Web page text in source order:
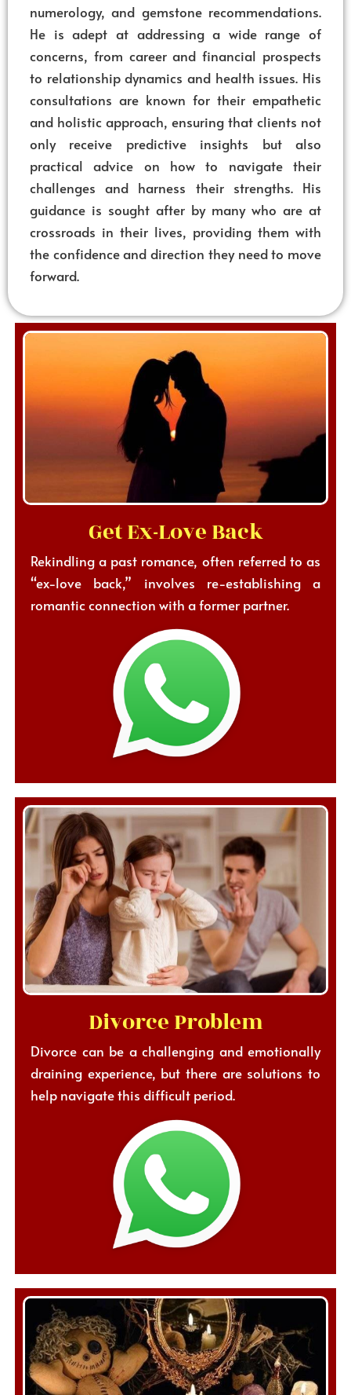
numerology, and gemstone recommendations.
He is adept at addressing a wide range of
concerns, from career and financial prospects
to relationship dynamics and health issues. His
consultations are known for their empathetic
and holistic approach, ensuring that clients not
only receive predictive insights but also
practical advice on how to navigate their
challenges and harness their strengths. His
guidance is sought after by many who are at
crossroads in their lives, providing them with
the confidence and direction they need to move
forward.
Get Ex-Love Back
Rekindling a past romance, often referred to as
“ex-love back,” involves re-establishing a
romantic connection with a former partner.
Divorce Problem
Divorce can be a challenging and emotionally
draining experience, but there are solutions to
help navigate this difficult period.